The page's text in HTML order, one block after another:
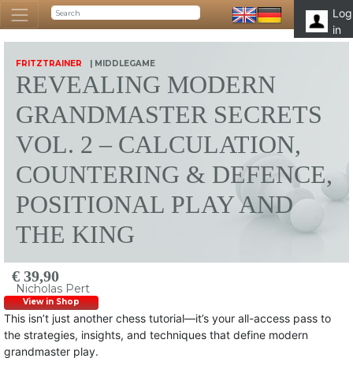
Log
in
FRITZTRAINER | MIDDLEGAME
REVEALING MODERN
GRANDMASTER SECRETS
VOL. 2 – CALCULATION,
COUNTERING & DEFENCE,
POSITIONAL PLAY AND
THE KING
Nicholas Pert
€ 39,90
View in Shop
This isn’t just another chess tutorial—it’s your all-access pass to
the strategies, insights, and techniques that define modern
grandmaster play.